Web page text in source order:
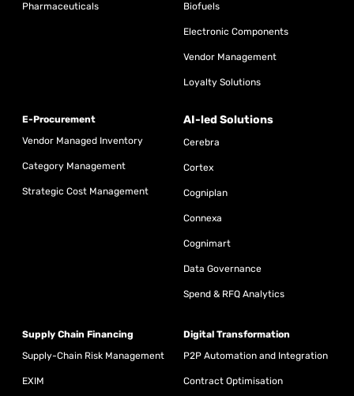
Pharmaceuticals Biofuels
Electronic Components
Vendor Management
Loyalty Solutions
E-Procurement
Vendor Managed Inventory
Category Management
Strategic Cost Management
AI-led Solutions
Cerebra
Cortex
Cogniplan
Connexa
Cognimart
Data Governance
Spend & RFQ Analytics
Supply Chain Financing
Supply-Chain Risk Management
EXIM
Digital Transformation
P2P Automation and Integration
Contract Optimisation